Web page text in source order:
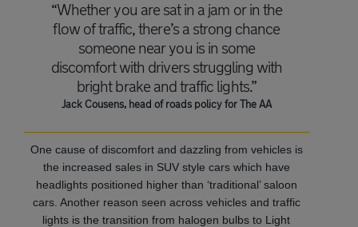
“Whether you are sat in a jam or in the
flow of traffic, there’s a strong chance
someone near you is in some
discomfort with drivers struggling with
bright brake and traffic lights.”
Jack Cousens, head of roads policy for The AA
One cause of discomfort and dazzling from vehicles is
the increased sales in SUV style cars which have
headlights positioned higher than ‘traditional’ saloon
cars. Another reason seen across vehicles and traffic
lights is the transition from halogen bulbs to Light